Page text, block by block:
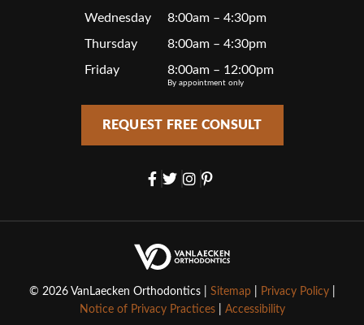
Wednesday
8:00am – 4:30pm
Thursday
8:00am – 4:30pm
Friday
8:00am – 12:00pm
By appointment only
REQUEST FREE CONSULT
© 2026 VanLaecken Orthodontics | Sitemap| Privacy Policy|
Notice of Privacy Practices| Accessibility